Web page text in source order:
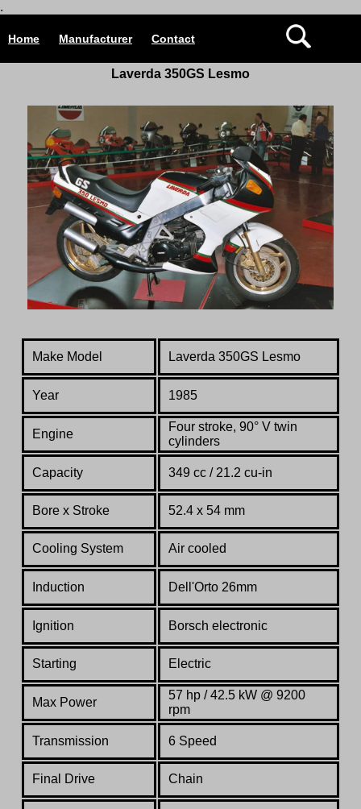
.
Home Manufacturer Contact
Laverda 350GS Lesmo
Make Model Laverda 350GS Lesmo
Year 1985
Engine
Four stroke, 90° V twin
cylinders
Capacity 349 cc / 21.2 cu-in
Bore x Stroke 52.4 x 54 mm
Cooling System Air cooled
Induction Dell'Orto 26mm
Ignition Borsch electronic
Starting Electric
Max Power
57 hp / 42.5 kW @ 9200
rpm
Transmission 6 Speed
Final Drive Chain